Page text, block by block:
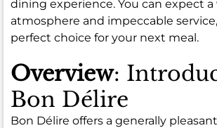
dining experience. You can expect a
atmosphere and impeccable
perfect choice for your next meal.
Overview:
Bon Délire
Bon Délire offers a generally